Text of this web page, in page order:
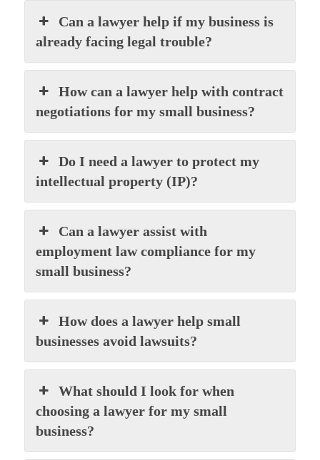
Can a lawyer help if my business is
already facing legal trouble?
How can a lawyer help with contract
negotiations for my small business?
Do I need a lawyer to protect my
intellectual property (IP)?
Can a lawyer assist with
employment law compliance for my
small business?
How does a lawyer help small
businesses avoid lawsuits?
What should I look for when
choosing a lawyer for my small
business?